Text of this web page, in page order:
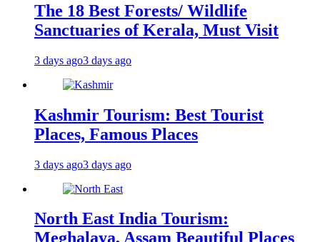
The 18 Best Forests/ Wildlife
Sanctuaries of Kerala, Must Visit
3 days ago3 days ago
Kashmir Tourism: Best Tourist
Places, Famous Places
3 days ago3 days ago
North East India Tourism:
Meghalaya, Assam Beautiful Places